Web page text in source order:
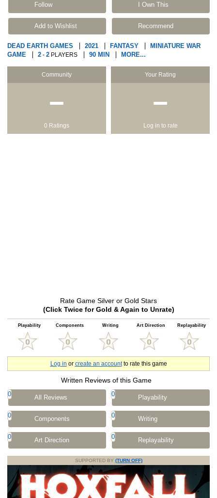
Follow I Own This
Add to Wishlist Recommend
DEAD EARTH GAMES 2021 FANTASY
MINIATURE WAR
GAME
2 - 2 PLAYERS 90 MIN MORE...
Community
−
0 Ratings
Your Rating
−
Log in to rate
Rate Game Silver or Gold Stars
(Click Twice for Gold & Again to Unrate)
Playability Components Writing Art Direction Replayability
Log in or create an accountto rate this game
Written Reviews of this Game
0 All Reviews 0 Playability
0 Components 0 Writing
0 Art Direction 0 Replayability
SUPPORTED BY (TURN OFF)